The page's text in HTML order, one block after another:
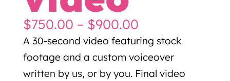
$750.00 – $900.00Price
range:
$750.00
through
A 30-second video featuring stock
footage and a custom voiceover
written by us, or by you. Final video